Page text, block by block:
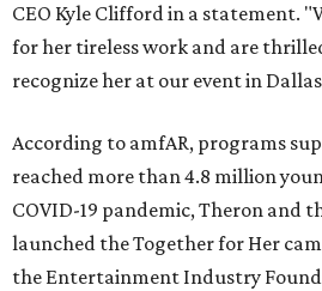
CEO Kyle Clifford in a statement.
for her tireless work and are
recognize her at our event in
According to amfAR, programs
reached more than 4.8 million
COVID-19 pandemic, Theron and
launched the Together for Her
the Entertainment Industry